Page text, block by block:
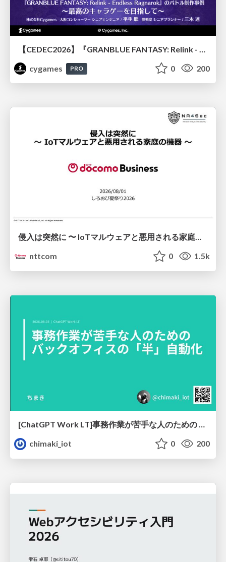
cygames
PRO 0 200
侵入は突然に 〜 IoTマルウェアと悪用される家庭の機器 ～ / When Intrusion Strikes: IoT Malware and the Abuse of Home Devices
nttcom
0 1.5k
[ChatGPT Work LT]事務作業が苦手な人のための バックオフィスの「半」自動化
chimaki_iot
0 200